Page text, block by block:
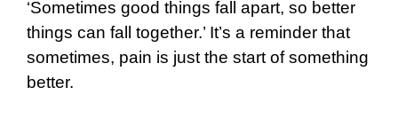
‘Sometimes good things fall apart, so better
things can fall together.’ It’s a reminder that
sometimes, pain is just the start of something
better.